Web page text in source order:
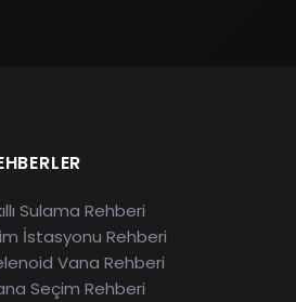
Sulama Rehberi
İstasyonu Rehberi
Vana Rehberi
Seçim Rehberi